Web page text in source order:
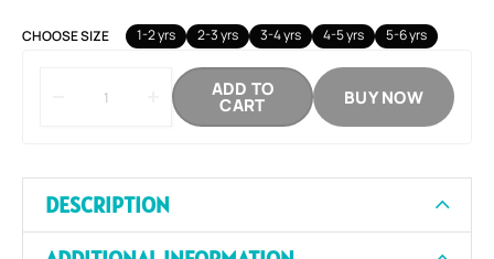
CHOOSE SIZE 1-2 yrs 2-3 yrs 3-4 yrs 4-5 yrs 5-6 yrs
ADD TO
CART BUY NOW
DESCRIPTION